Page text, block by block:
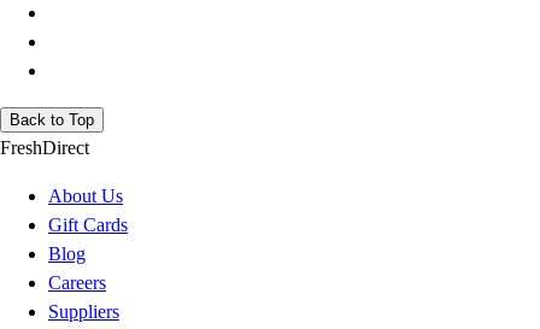
Back to Top
FreshDirect
About Us
Gift Cards
Blog
Careers
Suppliers